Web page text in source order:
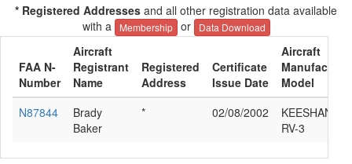
* Registered Addresses and all other registration data available
with a
Membership or Data Download
FAA N-
Number
Aircraft
Registrant
Name
Registered
Address
Certificate
Issue Date
Aircraft
Model
N87844
Brady
Baker
* 02/08/2002
KEESHAN
RV-3